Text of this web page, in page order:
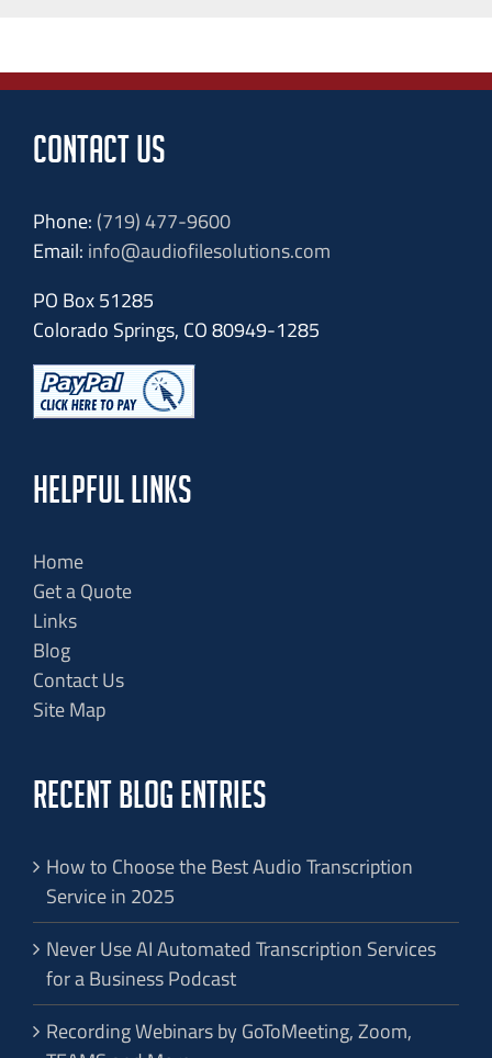
CONTACT US
Phone: (719) 477-9600
Email: info@audiofilesolutions.com
PO Box 51285
Colorado Springs, CO 80949-1285
HELPFUL LINKS
Home
Get a Quote
Links
Blog
Contact Us
Site Map
RECENT BLOG ENTRIES
How to Choose the Best Audio Transcription
Service in 2025
Never Use AI Automated Transcription Services
for a Business Podcast
Recording Webinars by GoToMeeting, Zoom,